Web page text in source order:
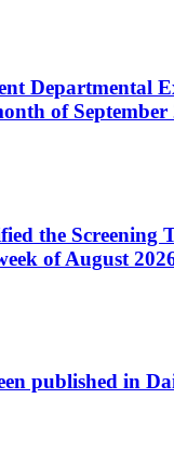
Departmental
of
the Screening
of August
published in